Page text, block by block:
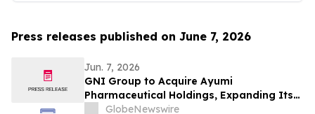
Press releases published on June 7, 2026
Jun. 7, 2026
GNI Group to Acquire Ayumi
Pharmaceutical Holdings, Expanding Its
Position as a Global Biopharmaceutical
GlobeNewswire